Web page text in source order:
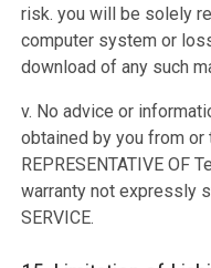
risk. you will be solely
computer system or
download of any such
v. No advice or
obtained by you from or
REPRESENTATIVE OF
warranty not expressly
SERVICE.